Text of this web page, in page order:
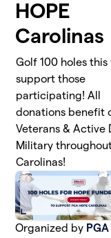
HOPE
Carolinas
Golf 100 holes
support those
participating! All
donations benefit
Veterans & Active
Military
Carolinas!
Organized by PGA